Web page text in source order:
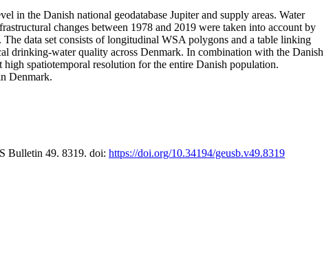
in the Danish national geodatabase Jupiter and supply areas. Water
changes between 1978 and 2019 were taken into account by
data set consists of longitudinal WSA polygons and a table linking
drinking-water quality across Denmark. In combination with the Danish
spatiotemporal resolution for the entire Danish population.
Denmark.
Bulletin 49. 8319. doi: https://doi.org/10.34194/geusb.v49.8319